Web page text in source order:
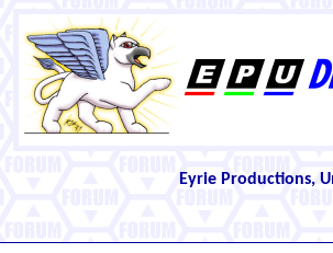
Eyrie Productions,